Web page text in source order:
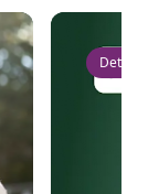
Detect